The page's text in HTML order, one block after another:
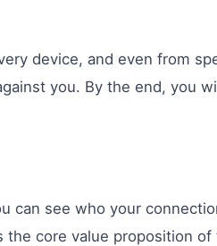
device, and even from
you. By the end, you
can see who your
core value proposition